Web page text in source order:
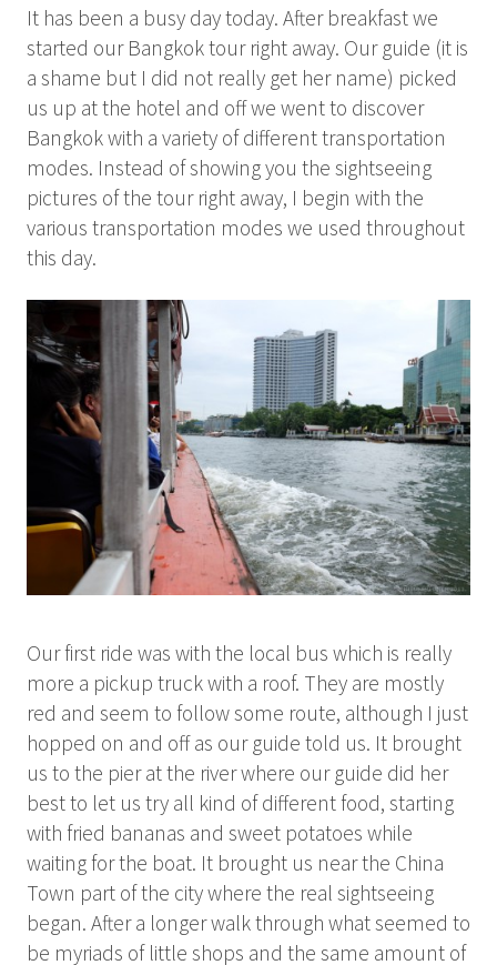
It has been a busy day today. After breakfast we
started our Bangkok tour right away. Our guide (it is
a shame but I did not really get her name) picked
us up at the hotel and off we went to discover
Bangkok with a variety of different transportation
modes. Instead of showing you the sightseeing
pictures of the tour right away, I begin with the
various transportation modes we used throughout
this day.
Our first ride was with the local bus which is really
more a pickup truck with a roof. They are mostly
red and seem to follow some route, although I just
hopped on and off as our guide told us. It brought
us to the pier at the river where our guide did her
best to let us try all kind of different food, starting
with fried bananas and sweet potatoes while
waiting for the boat. It brought us near the China
Town part of the city where the real sightseeing
began. After a longer walk through what seemed to
be myriads of little shops and the same amount of